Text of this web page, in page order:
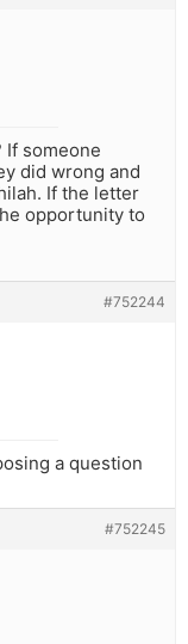
If someone
did wrong and
If the letter
opportunity to
#752244
a question
#752245